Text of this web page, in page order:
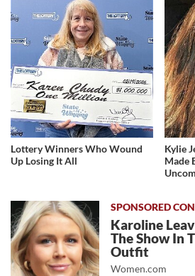
Lottery Winners Who Wound
Up Losing It All
Kylie
Made
Karoline
The Show In
Outfit
Women.com